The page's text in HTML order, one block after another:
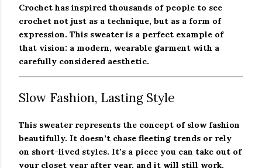
Crochet has inspired thousands of people to see
crochet not just as a technique, but as a form of
expression. This sweater is a perfect example of
that vision: a modern, wearable garment with a
carefully considered aesthetic.
Slow Fashion, Lasting Style
This sweater represents the concept of slow fashion
beautifully. It doesn’t chase fleeting trends or rely
on short-lived styles. It’s a piece you can take out of
your closet year after year, and it will still work.